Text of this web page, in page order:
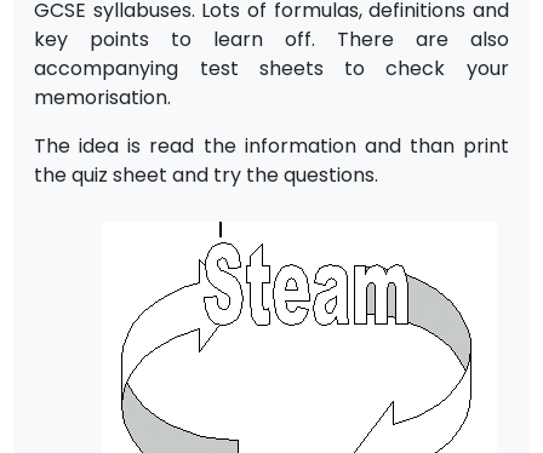
GCSE syllabuses. Lots of formulas, definitions and
key points to learn off. There are also
accompanying test sheets to check your
memorisation.
The idea is read the information and than print
the quiz sheet and try the questions.